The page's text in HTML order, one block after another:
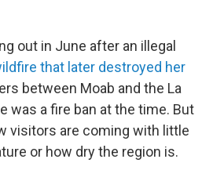
out in June after an illegal
that later destroyed her
between Moab and the La
was a fire ban at the time. But
visitors are coming with little
or how dry the region is.